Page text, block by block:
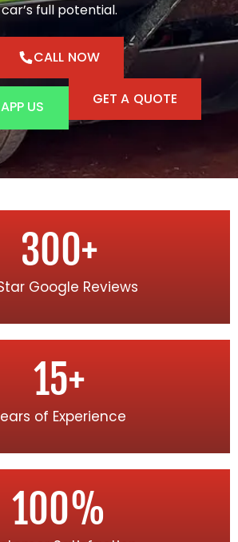
car’s full potential.
CALL NOW
US GET A QUOTE
Google Reviews
300+
of Experience
15+
100%